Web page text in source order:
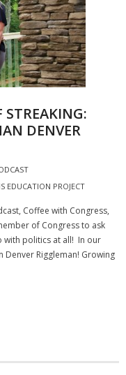
or Renew
STREAKING:
DENVER
EDUCATION PROJECT
Coffee with Congress,
of Congress to ask
with politics at all! In our
Denver Riggleman! Growing